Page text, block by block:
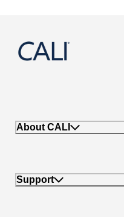
About CALI
Support